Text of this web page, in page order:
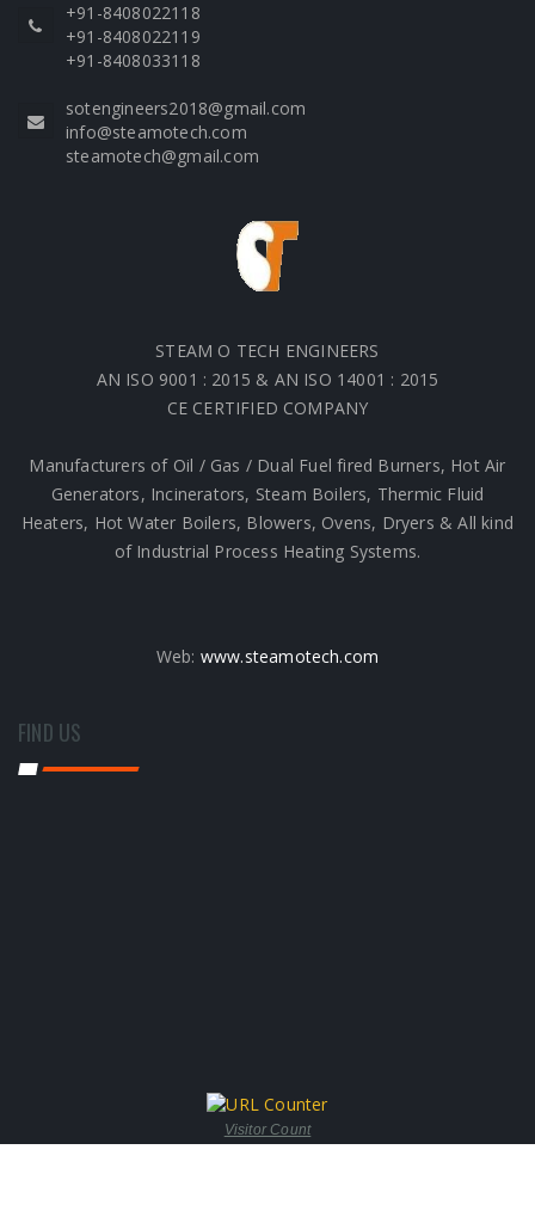
+91-8408022118
+91-8408022119
+91-8408033118
sotengineers2018@gmail.com
info@steamotech.com
steamotech@gmail.com
STEAM O TECH ENGINEERS
AN ISO 9001 : 2015 & AN ISO 14001 : 2015
CE CERTIFIED COMPANY
Manufacturers of Oil / Gas / Dual Fuel fired Burners, Hot Air
Generators, Incinerators, Steam Boilers, Thermic Fluid
Heaters, Hot Water Boilers, Blowers, Ovens, Dryers & All kind
of Industrial Process Heating Systems.
Web: www.steamotech.com
FIND US
Visitor Count